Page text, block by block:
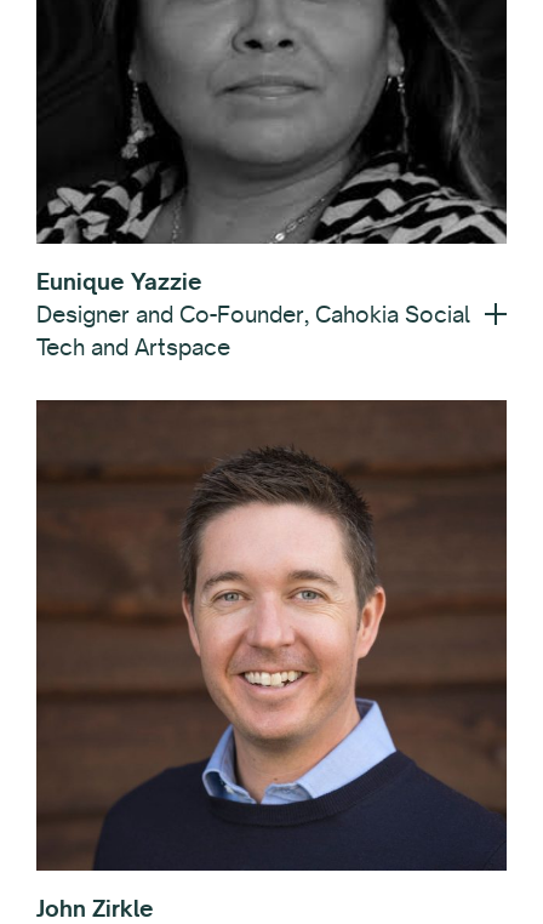
Eunique Yazzie
Designer and Co-Founder, Cahokia Social
Tech and Artspace
John Zirkle